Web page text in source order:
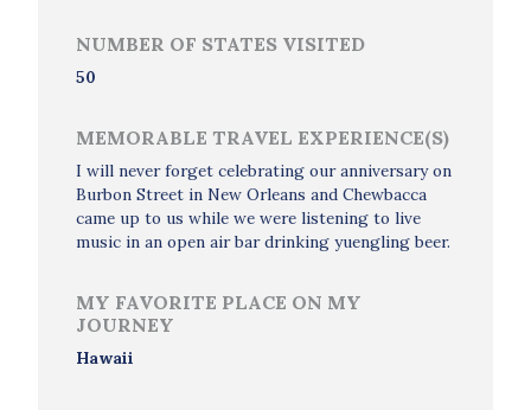
NUMBER OF STATES VISITED
50
MEMORABLE TRAVEL EXPERIENCE(S)
I will never forget celebrating our anniversary on
Burbon Street in New Orleans and Chewbacca
came up to us while we were listening to live
music in an open air bar drinking yuengling beer.
MY FAVORITE PLACE ON MY
JOURNEY
Hawaii